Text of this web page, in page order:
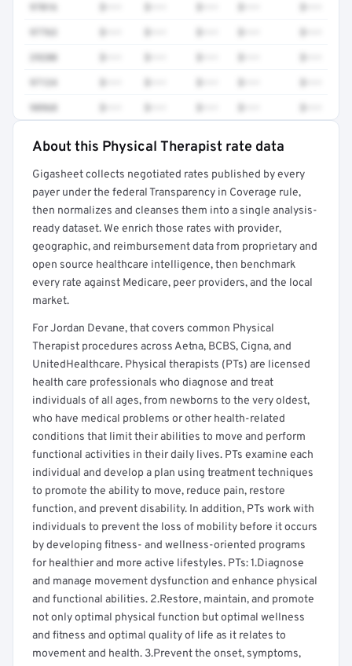
97016
97763
29280
97124
98968
Full rate detail is locked
Get a sample of these rates in your free report →
About this Physical Therapist rate data
Gigasheet collects negotiated rates published by every
payer under the federal Transparency in Coverage rule,
then normalizes and cleanses them into a single analysis-
ready dataset. We enrich those rates with provider,
geographic, and reimbursement data from proprietary and
open source healthcare intelligence, then benchmark
every rate against Medicare, peer providers, and the local
market.
For Jordan Devane, that covers common Physical
Therapist procedures across Aetna, BCBS, Cigna, and
UnitedHealthcare. Physical therapists (PTs) are licensed
health care professionals who diagnose and treat
individuals of all ages, from newborns to the very oldest,
who have medical problems or other health-related
conditions that limit their abilities to move and perform
functional activities in their daily lives. PTs examine each
individual and develop a plan using treatment techniques
to promote the ability to move, reduce pain, restore
function, and prevent disability. In addition, PTs work with
individuals to prevent the loss of mobility before it occurs
by developing fitness- and wellness-oriented programs
for healthier and more active lifestyles. PTs: 1.Diagnose
and manage movement dysfunction and enhance physical
and functional abilities. 2.Restore, maintain, and promote
not only optimal physical function but optimal wellness
and fitness and optimal quality of life as it relates to
movement and health. 3.Prevent the onset, symptoms,